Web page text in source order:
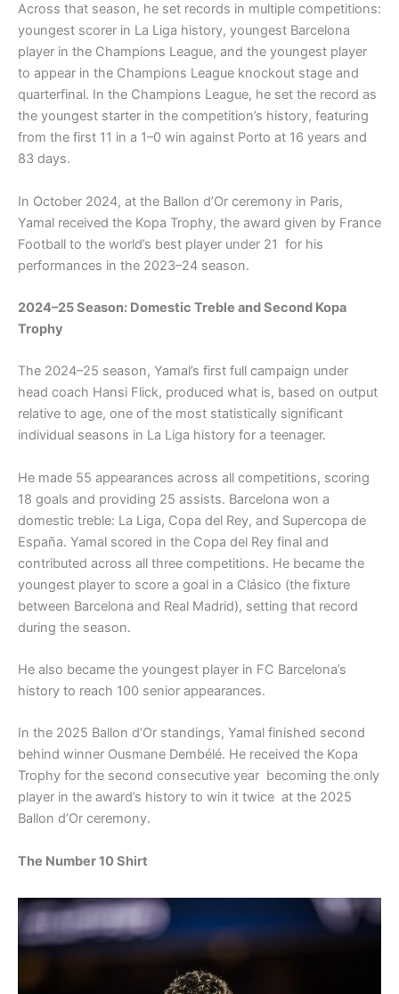
Across that season, he set records in multiple competitions:
youngest scorer in La Liga history, youngest Barcelona
player in the Champions League, and the youngest player
to appear in the Champions League knockout stage and
quarterfinal. In the Champions League, he set the record as
the youngest starter in the competition’s history, featuring
from the first 11 in a 1–0 win against Porto at 16 years and
83 days.
In October 2024, at the Ballon d’Or ceremony in Paris,
Yamal received the Kopa Trophy, the award given by France
Football to the world’s best player under 21 for his
performances in the 2023–24 season.
2024–25 Season: Domestic Treble and Second Kopa
Trophy
The 2024–25 season, Yamal’s first full campaign under
head coach Hansi Flick, produced what is, based on output
relative to age, one of the most statistically significant
individual seasons in La Liga history for a teenager.
He made 55 appearances across all competitions, scoring
18 goals and providing 25 assists. Barcelona won a
domestic treble: La Liga, Copa del Rey, and Supercopa de
España. Yamal scored in the Copa del Rey final and
contributed across all three competitions. He became the
youngest player to score a goal in a Clásico (the fixture
between Barcelona and Real Madrid), setting that record
during the season.
He also became the youngest player in FC Barcelona’s
history to reach 100 senior appearances.
In the 2025 Ballon d’Or standings, Yamal finished second
behind winner Ousmane Dembélé. He received the Kopa
Trophy for the second consecutive year becoming the only
player in the award’s history to win it twice at the 2025
Ballon d’Or ceremony.
The Number 10 Shirt